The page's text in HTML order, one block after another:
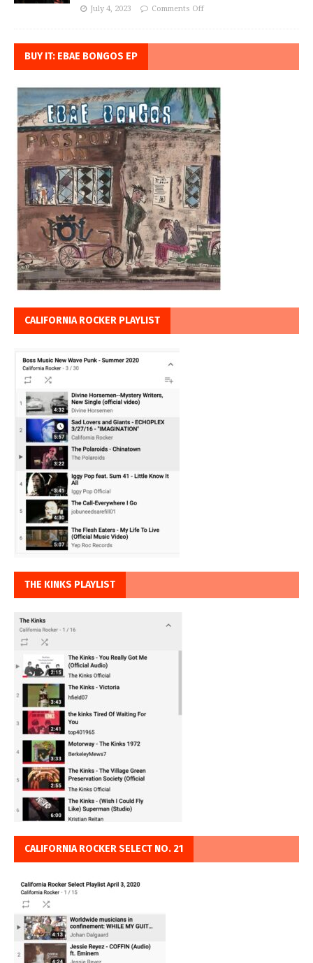
July 4, 2023 Comments Off
BUY IT: EBAE BONGOS EP
CALIFORNIA ROCKER PLAYLIST
THE KINKS PLAYLIST
CALIFORNIA ROCKER SELECT NO. 21